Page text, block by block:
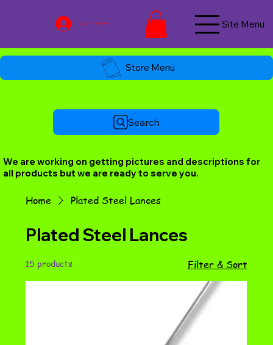
Log In / Join Now Site Menu
Store Menu
Search
We are working on getting pictures and descriptions for
all products but we are ready to serve you.
Home Plated Steel Lances
Plated Steel Lances
15 products Filter & Sort